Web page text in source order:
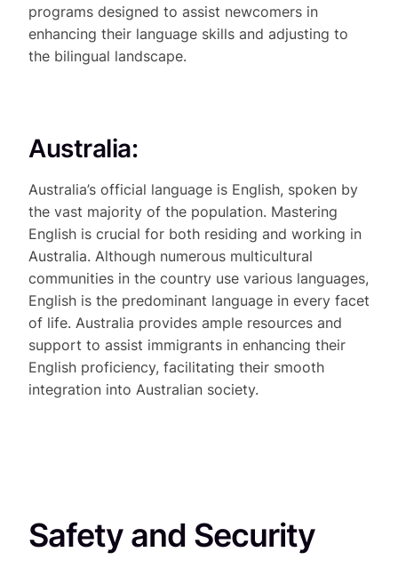
programs designed to assist newcomers in
enhancing their language skills and adjusting to
the bilingual landscape.
Australia:
Australia’s official language is English, spoken by
the vast majority of the population. Mastering
English is crucial for both residing and working in
Australia. Although numerous multicultural
communities in the country use various languages,
English is the predominant language in every facet
of life. Australia provides ample resources and
support to assist immigrants in enhancing their
English proficiency, facilitating their smooth
integration into Australian society.
Safety and Security